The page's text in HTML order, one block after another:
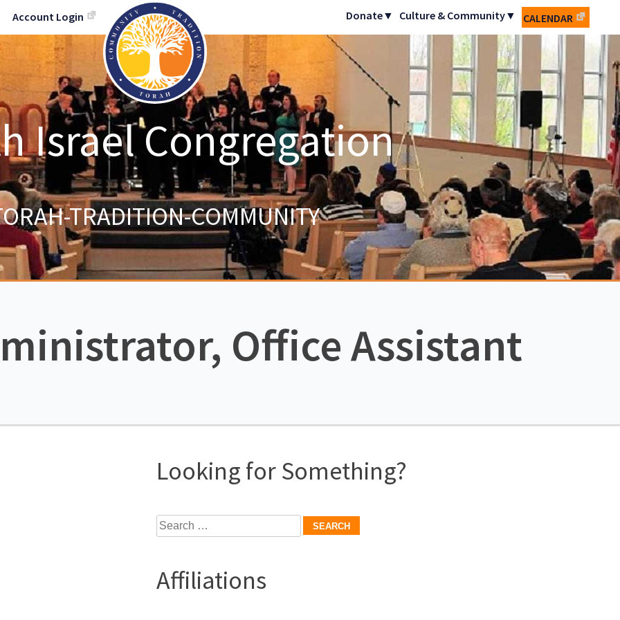
Account Login Donate▼ Culture & Community▼ CALENDAR
Israel Congregation
TRADITION-COMMUNITY
Office Assistant
Looking for Something?
Search
for:
Affiliations